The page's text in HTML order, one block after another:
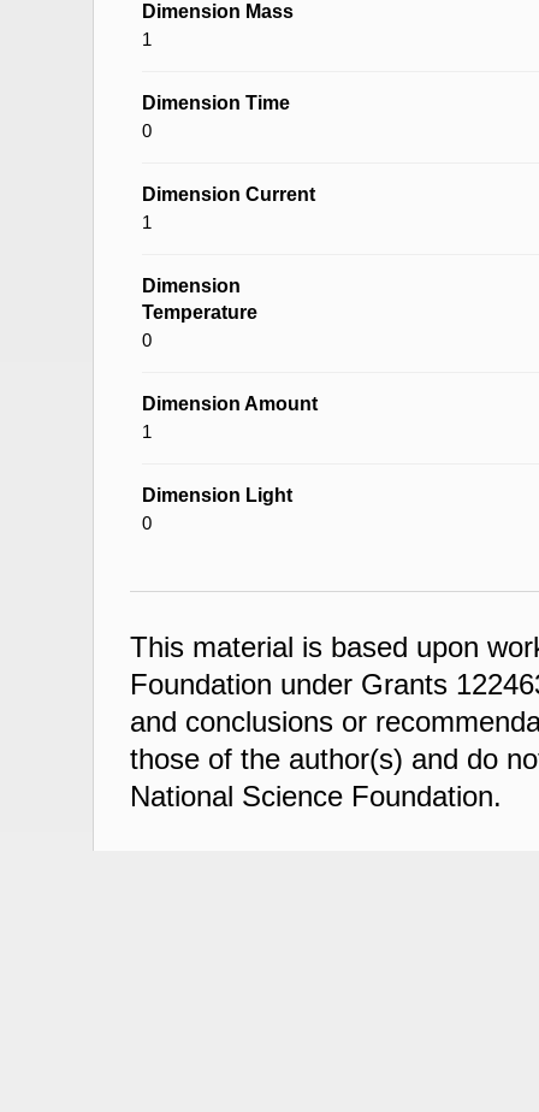
Dimension Mass
1
Dimension Time
0
Dimension Current
1
Dimension
Temperature
0
Dimension Amount
1
Dimension Light
0
This material is based upon
Foundation under Grants
and conclusions or
those of the author(s) and do
National Science Foundation.